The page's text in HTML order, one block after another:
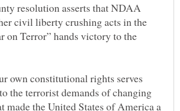
resolution asserts that NDAA
civil liberty crushing acts in the
on Terror” hands victory to the
own constitutional rights serves
the terrorist demands of changing
made the United States of America a